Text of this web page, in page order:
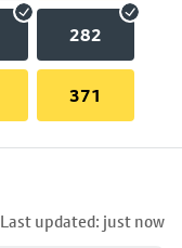
282
371
Last updated: just now